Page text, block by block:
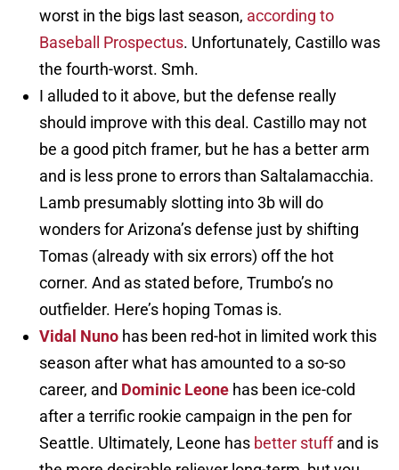
worst in the bigs last season, according to
Baseball Prospectus. Unfortunately, Castillo was
the fourth-worst. Smh.
I alluded to it above, but the defense really
should improve with this deal. Castillo may not
be a good pitch framer, but he has a better arm
and is less prone to errors than Saltalamacchia.
Lamb presumably slotting into 3b will do
wonders for Arizona’s defense just by shifting
Tomas (already with six errors) off the hot
corner. And as stated before, Trumbo’s no
outfielder. Here’s hoping Tomas is.
Vidal Nuno has been red-hot in limited work this
season after what has amounted to a so-so
career, and Dominic Leone has been ice-cold
after a terrific rookie campaign in the pen for
Seattle. Ultimately, Leone has better stuffand is